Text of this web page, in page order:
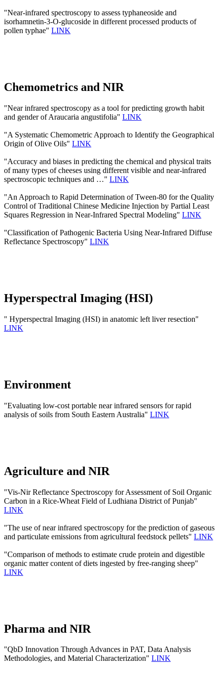
"Near-infrared spectroscopy to assess typhaneoside and
isorhamnetin-3-O-glucoside in different processed products of
pollen typhae" LINK
Chemometrics and NIR
"Near infrared spectroscopy as a tool for predicting growth habit
and gender of Araucaria angustifolia" LINK
"A Systematic Chemometric Approach to Identify the Geographical
Origin of Olive Oils" LINK
"Accuracy and biases in predicting the chemical and physical traits
of many types of cheeses using different visible and near-infrared
spectroscopic techniques and …" LINK
"An Approach to Rapid Determination of Tween-80 for the Quality
Control of Traditional Chinese Medicine Injection by Partial Least
Squares Regression in Near-Infrared Spectral Modeling" LINK
"Classification of Pathogenic Bacteria Using Near-Infrared Diffuse
Reflectance Spectroscopy" LINK
Hyperspectral Imaging (HSI)
" Hyperspectral Imaging (HSI) in anatomic left liver resection"
LINK
Environment
"Evaluating low-cost portable near infrared sensors for rapid
analysis of soils from South Eastern Australia" LINK
Agriculture and NIR
"Vis-Nir Reflectance Spectroscopy for Assessment of Soil Organic
Carbon in a Rice-Wheat Field of Ludhiana District of Punjab"
LINK
"The use of near infrared spectroscopy for the prediction of gaseous
and particulate emissions from agricultural feedstock pellets" LINK
"Comparison of methods to estimate crude protein and digestible
organic matter content of diets ingested by free-ranging sheep"
LINK
Pharma and NIR
"QbD Innovation Through Advances in PAT, Data Analysis
Methodologies, and Material Characterization" LINK